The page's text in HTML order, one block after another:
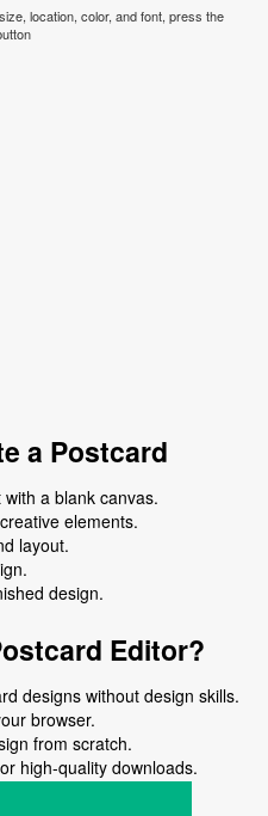
location, color, and font, press the
a Postcard
a blank canvas.
elements.
layout.
design.
Editor?
designs without design skills.
browser.
from scratch.
high-quality downloads.